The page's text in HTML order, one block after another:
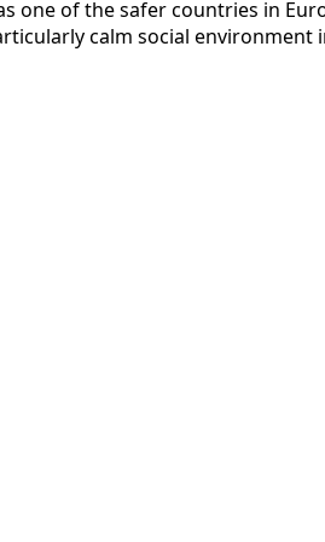
one of the safer countries in
calm social environment